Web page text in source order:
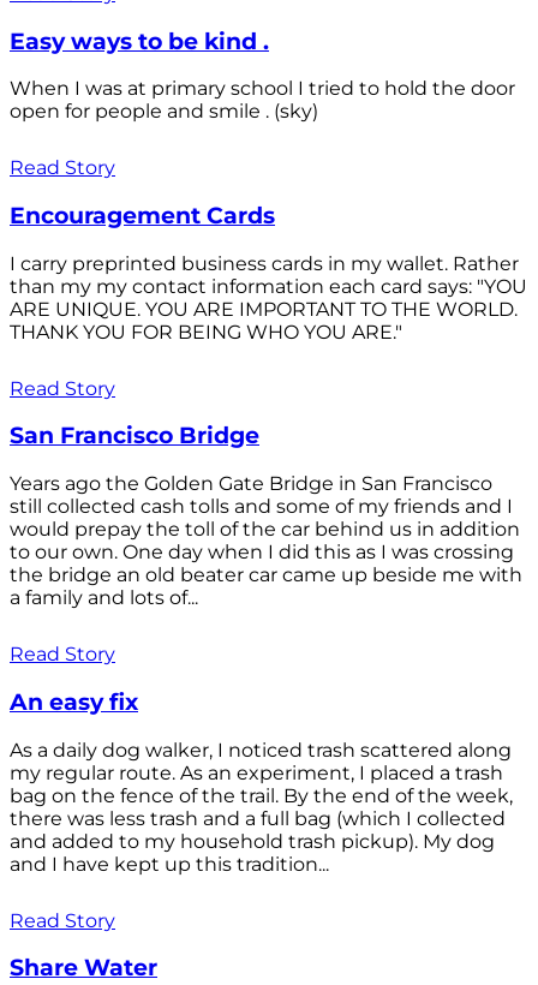
Easy ways to be kind .
When I was at primary school I tried to hold the door
open for people and smile . (sky)
Read Story
Encouragement Cards
I carry preprinted business cards in my wallet. Rather
than my my contact information each card says: "YOU
ARE UNIQUE. YOU ARE IMPORTANT TO THE WORLD.
THANK YOU FOR BEING WHO YOU ARE."
Read Story
San Francisco Bridge
Years ago the Golden Gate Bridge in San Francisco
still collected cash tolls and some of my friends and I
would prepay the toll of the car behind us in addition
to our own. One day when I did this as I was crossing
the bridge an old beater car came up beside me with
a family and lots of...
Read Story
An easy fix
As a daily dog walker, I noticed trash scattered along
my regular route. As an experiment, I placed a trash
bag on the fence of the trail. By the end of the week,
there was less trash and a full bag (which I collected
and added to my household trash pickup). My dog
and I have kept up this tradition...
Read Story
Share Water